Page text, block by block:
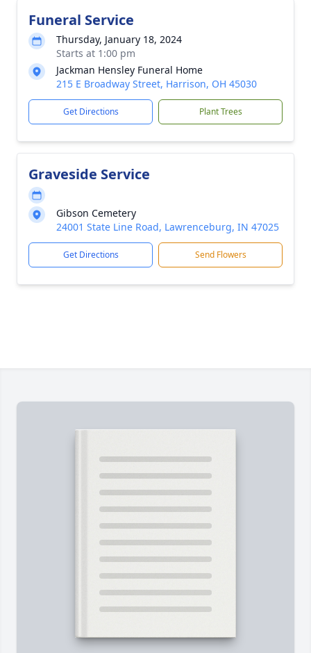
Funeral Service
Thursday, January 18, 2024
Starts at 1:00 pm
Jackman Hensley Funeral Home
215 E Broadway Street, Harrison, OH 45030
Get Directions Plant Trees
Graveside Service
Gibson Cemetery
24001 State Line Road, Lawrenceburg, IN 47025
Get Directions Send Flowers